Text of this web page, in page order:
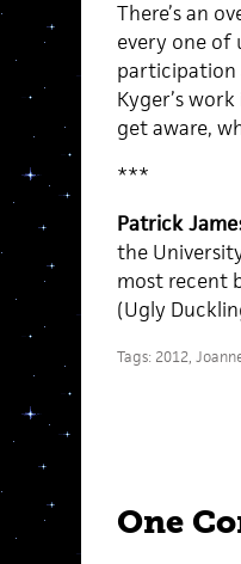
There’s an
every one of
participation
Kyger’s
get aware,
***
Patrick
the
most recent
(Ugly
Tags: 2012,
One